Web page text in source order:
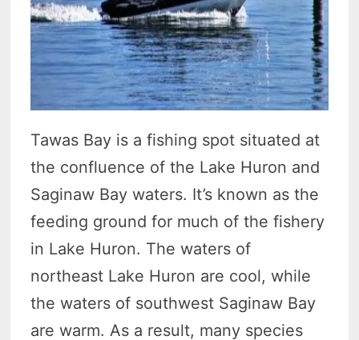
Tawas Bay is a fishing spot situated at
the confluence of the Lake Huron and
Saginaw Bay waters. It’s known as the
feeding ground for much of the fishery
in Lake Huron. The waters of
northeast Lake Huron are cool, while
the waters of southwest Saginaw Bay
are warm. As a result, many species